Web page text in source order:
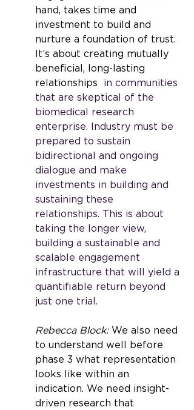
hand, takes time and
investment to build and
nurture a foundation of trust.
It’s about creating mutually
beneficial, long-lasting
relationships in communities
that are skeptical of the
biomedical research
enterprise. Industry must be
prepared to sustain
bidirectional and ongoing
dialogue and make
investments in building and
sustaining these
relationships. This is about
taking the longer view,
building a sustainable and
scalable engagement
infrastructure that will yield a
quantifiable return beyond
just one trial.
Rebecca Block: We also need
to understand well before
phase 3 what representation
looks like within an
indication. We need insight-
driven research that